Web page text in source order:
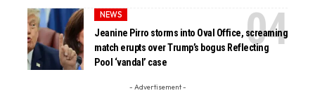
NEWS
Jeanine Pirro storms into Oval Office, screaming
match erupts over Trump’s bogus Reflecting
Pool ‘vandal’ case
- Advertisement -